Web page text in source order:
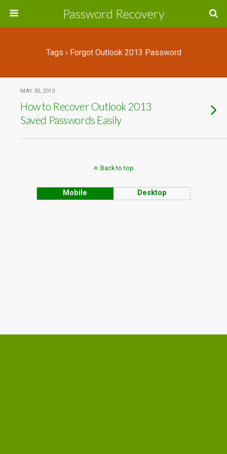
Password Recovery
Tags › Forgot Outlook 2013 Password
MAY 30, 2013
How to Recover Outlook 2013
Saved Passwords Easily
Back to top
Mobile Desktop